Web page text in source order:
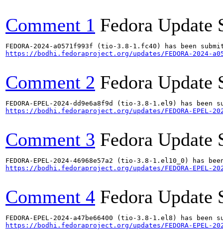
Comment 1 Fedora Update
https://bodhi.fedoraproject.org/updates/FEDORA-2024-
Comment 2 Fedora Update
https://bodhi.fedoraproject.org/updates/FEDORA-EPEL-
Comment 3 Fedora Update
https://bodhi.fedoraproject.org/updates/FEDORA-EPEL-
Comment 4 Fedora Update
https://bodhi.fedoraproject.org/updates/FEDORA-EPEL-